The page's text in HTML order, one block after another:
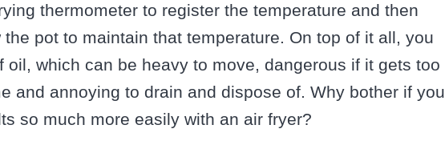
thermometer to register the temperature and then
pot to maintain that temperature. On top of it all, you
oil, which can be heavy to move, dangerous if it gets too
and annoying to drain and dispose of. Why bother if you
so much more easily with an air fryer?